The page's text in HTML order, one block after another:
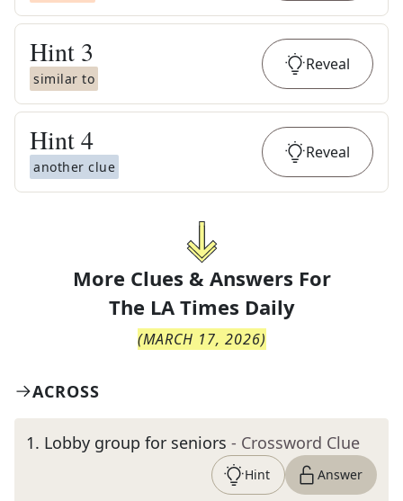
Hint 3
similar to
Reveal
Hint4
another clue
Reveal
More Clues & Answers For
The LA Times Daily
(MARCH 17, 2026)
ACROSS
1. Lobby group for seniors - Crossword Clue
Hint Answer